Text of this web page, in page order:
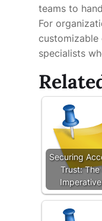
teams to
For
customizable
specialists
Securing
Trust: The